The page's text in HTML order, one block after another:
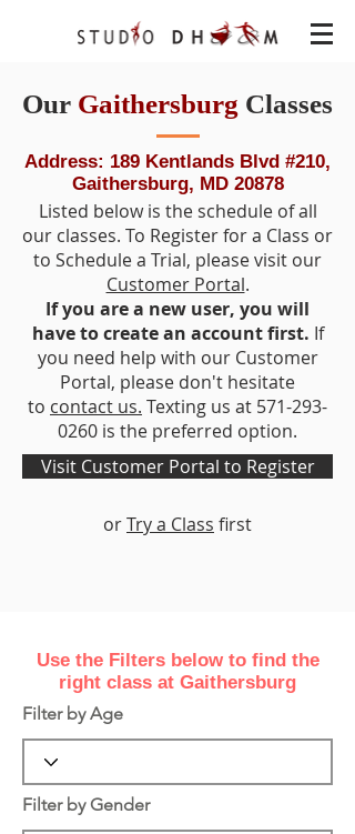
Our Gaithersburg Classes
Address: 189 Kentlands Blvd #210,
Gaithersburg, MD 20878
Listed below is the schedule of all
our classes. To Register for a Class or
to Schedule a Trial, please visit our
Customer Portal.
If you are a new user, you will
have to create an account first. If
you need help with our Customer
Portal, please don't hesitate
to contact us. Texting us at 571-293-
0260 is the preferred option.
Visit Customer Portal to Register
orTry a Class first
Use the Filters belowto find the
right class at Gaithersburg
Filter by Age
Filter by Gender